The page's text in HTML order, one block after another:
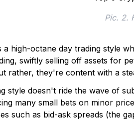
Pic. 2.
a high-octane day trading style
swiftly selling off assets for
rather, they're content with a
style doesn't ride the wave of
many small bets on minor
such as bid-ask spreads (the